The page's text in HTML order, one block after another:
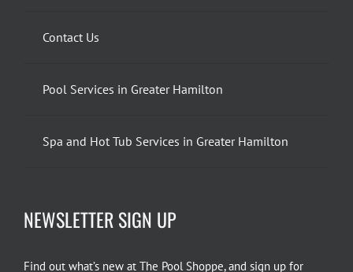
Contact Us
Pool Services in Greater Hamilton
Spa and Hot Tub Services in Greater Hamilton
NEWSLETTER SIGN UP
Find out what’s new at The Pool Shoppe, and sign up for